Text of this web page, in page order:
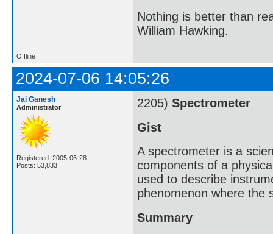
Nothing is better than
William Hawking.
Offline
2024-07-06 14:05:26
Jai Ganesh
Administrator
Registered: 2005-06-28
Posts: 53,833
2205) Spectrometer
Gist
A spectrometer is a
components of a
used to describe
phenomenon where the
Summary